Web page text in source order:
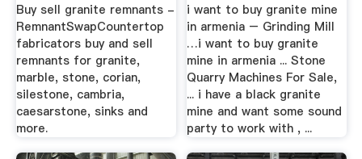
Buy sell granite remnants -
RemnantSwapCountertop
fabricators buy and sell
remnants for granite,
marble, stone, corian,
silestone, cambria,
caesarstone, sinks and
more.
i want to buy granite mine
in armenia – Grinding Mill
…i want to buy granite
mine in armenia ... Stone
Quarry Machines For Sale,
... i have a black granite
mine and want some sound
party to work with , ...